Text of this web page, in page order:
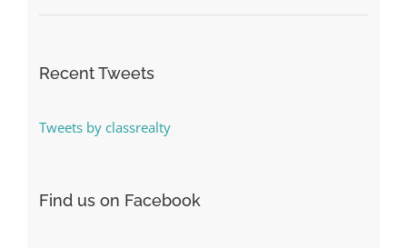
Recent Tweets
Tweets by classrealty
Find us on Facebook